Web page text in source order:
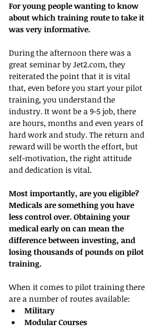
For young people wanting to know
about which training route to take it
was very informative.
During the afternoon there was a
great seminar by Jet2.com, they
reiterated the point that it is vital
that, even before you start your pilot
training, you understand the
industry. It wont be a 9-5 job, there
are hours, months and even years of
hard work and study. The return and
reward will be worth the effort, but
self-motivation, the right attitude
and dedication is vital.
Most importantly, are you eligible?
Medicals are something you have
less control over. Obtaining your
medical early on can mean the
difference between investing, and
losing thousands of pounds on pilot
training.
When it comes to pilot training there
are a number of routes available:
Military
Modular Courses